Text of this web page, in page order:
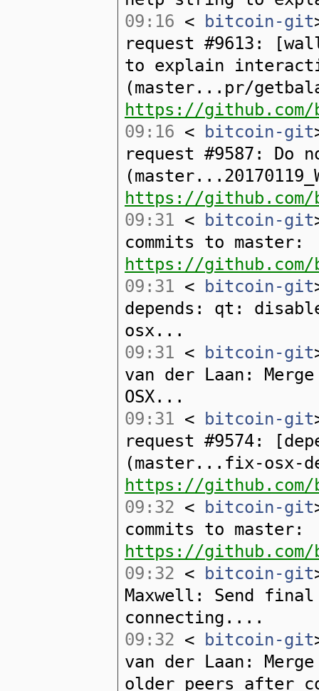
09:16 < bitcoin-git
request #9613:
to explain
(master...pr/
https://
09:16 < bitcoin-git
request #9587: Do
https://
09:31 < bitcoin-git
commits to master:
https://github.com/
09:31 < bitcoin-git
depends: qt:
osx...
09:31 < bitcoin-git
van der Laan:
OSX...
09:31 < bitcoin-git
request #9574:
(master...fix-osx-
https://
09:32 < bitcoin-git
commits to master:
https://github.com/
09:32 < bitcoin-git
Maxwell: Send
connecting....
09:32 < bitcoin-git
van der Laan:
older peers after